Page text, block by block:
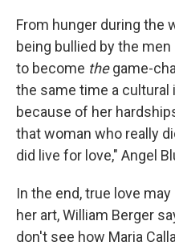
From hunger during the
being bullied by the
to become thegame-
the same time a cultural
because of her
that woman who really
did live for love," Angel
In the end, true love
her art, William Berger
don't see how Maria